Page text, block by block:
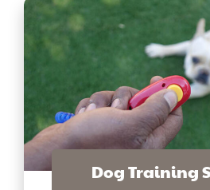
Dog Training